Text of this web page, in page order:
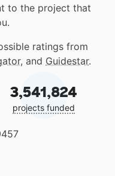
to the project that
ratings from
, and Guidestar.
3,541,824
projects funded